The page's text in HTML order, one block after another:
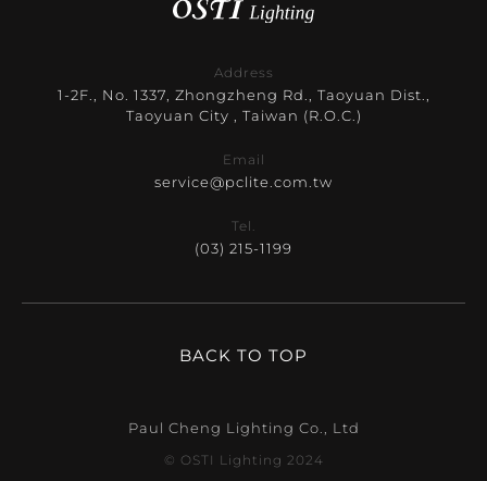
Address
1-2F., No. 1337, Zhongzheng Rd., Taoyuan Dist.,
Taoyuan City , Taiwan (R.O.C.)
Email
service@pclite.com.tw
Tel.
(03) 215-1199
BACK TO TOP
Paul Cheng Lighting Co., Ltd
© OSTI Lighting 2024